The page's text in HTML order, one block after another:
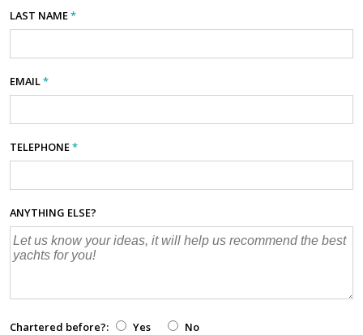
LAST NAME*
EMAIL*
TELEPHONE*
ANYTHING ELSE?
Chartered before?: Yes
No